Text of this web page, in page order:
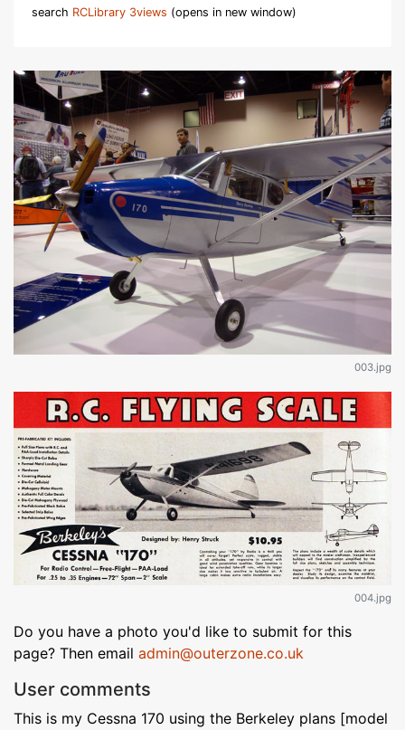
search RCLibrary 3views (opens in new window)
003.jpg
004.jpg
Do you have a photo you'd like to submit for this
page? Then email admin@outerzone.co.uk
User comments
This is my Cessna 170 using the Berkeley plans [model